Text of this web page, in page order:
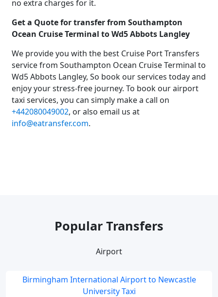
no extra charges for it.
Get a Quote for transfer from Southampton
Ocean Cruise Terminal to Wd5 Abbots Langley
We provide you with the best Cruise Port Transfers
service from Southampton Ocean Cruise Terminal to
Wd5 Abbots Langley, So book our services today and
enjoy your stress-free journey. To book our airport
taxi services, you can simply make a call on
+442080049002, or also email us at
info@eatransfer.com.
Popular Transfers
Airport
Birmingham International Airport to Newcastle
University Taxi